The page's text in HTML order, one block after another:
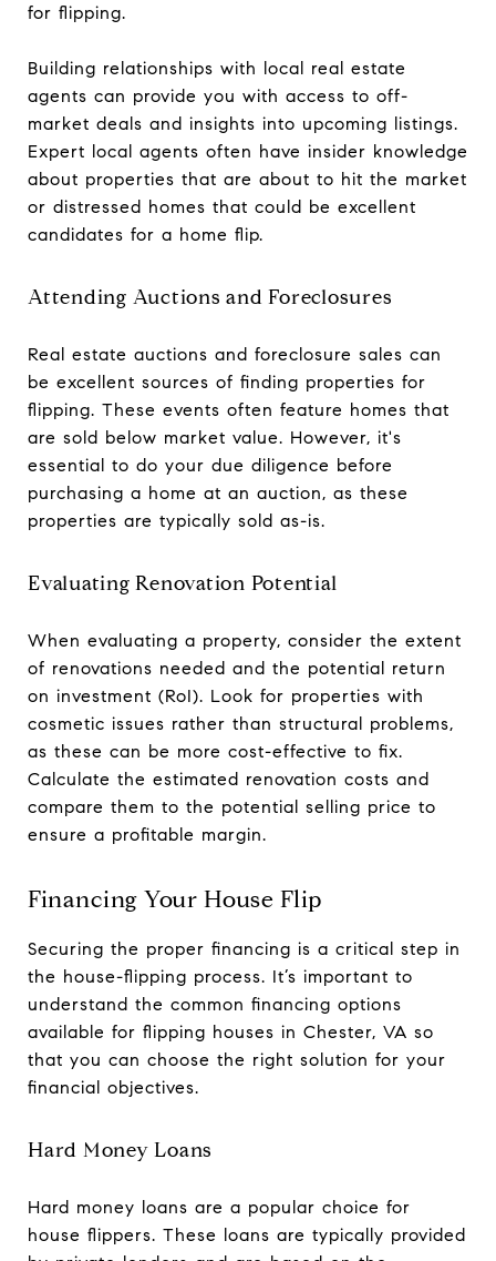
for flipping.
Building relationships with local real estate
agents can provide you with access to off-
market deals and insights into upcoming listings.
Expert local agents often have insider knowledge
about properties that are about to hit the market
or distressed homes that could be excellent
candidates for a home flip.
Attending Auctions and Foreclosures
Real estate auctions and foreclosure sales can
be excellent sources of finding properties for
flipping. These events often feature homes that
are sold below market value. However, it's
essential to do your due diligence before
purchasing a home at an auction, as these
properties are typically sold as-is.
Evaluating Renovation Potential
When evaluating a property, consider the extent
of renovations needed and the potential return
on investment (RoI). Look for properties with
cosmetic issues rather than structural problems,
as these can be more cost-effective to fix.
Calculate the estimated renovation costs and
compare them to the potential selling price to
ensure a profitable margin.
Financing Your House Flip
Securing the proper financing is a critical step in
the house-flipping process. It’s important to
understand the common financing options
available for flipping houses in Chester, VA so
that you can choose the right solution for your
financial objectives.
Hard Money Loans
Hard money loans are a popular choice for
house flippers. These loans are typically provided